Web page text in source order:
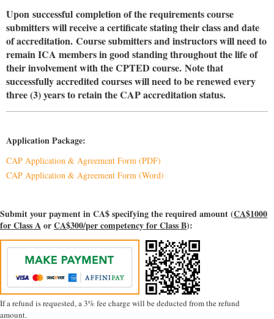
Upon successful completion of the requirements course
submitters will receive a certificate stating their class and date
of accreditation. Course submitters and instructors will need to
remain ICA members in good standing throughout the life of
their involvement with the CPTED course. Note that
successfully accredited courses will need to be renewed every
three (3) years to retain the CAP accreditation status.
Application Package:
CAP Application & Agreement Form (PDF)
CAP Application & Agreement Form (Word)
Submit your payment in CA$ specifying the required amount (CA$1000
for Class AorCA$300/per competency for Class B):
If a refund is requested, a 3% fee charge will be deducted from the refund
amount.